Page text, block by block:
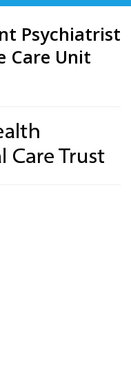
Psychiatrist
Care Unit